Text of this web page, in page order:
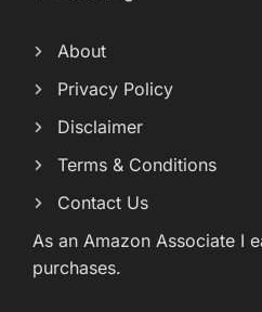
About
Privacy Policy
Disclaimer
Terms & Conditions
Contact Us
As an Amazon Associate I
purchases.